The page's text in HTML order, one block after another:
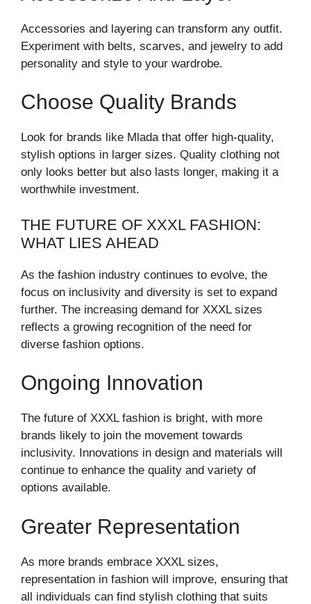
Accessories and layering can transform any outfit.
Experiment with belts, scarves, and jewelry to add
personality and style to your wardrobe.
Choose Quality Brands
Look for brands like Mlada that offer high-quality,
stylish options in larger sizes. Quality clothing not
only looks better but also lasts longer, making it a
worthwhile investment.
THE FUTURE OF XXXL FASHION:
WHAT LIES AHEAD
As the fashion industry continues to evolve, the
focus on inclusivity and diversity is set to expand
further. The increasing demand for XXXL sizes
reflects a growing recognition of the need for
diverse fashion options.
Ongoing Innovation
The future of XXXL fashion is bright, with more
brands likely to join the movement towards
inclusivity. Innovations in design and materials will
continue to enhance the quality and variety of
options available.
Greater Representation
As more brands embrace XXXL sizes,
representation in fashion will improve, ensuring that
all individuals can find stylish clothing that suits